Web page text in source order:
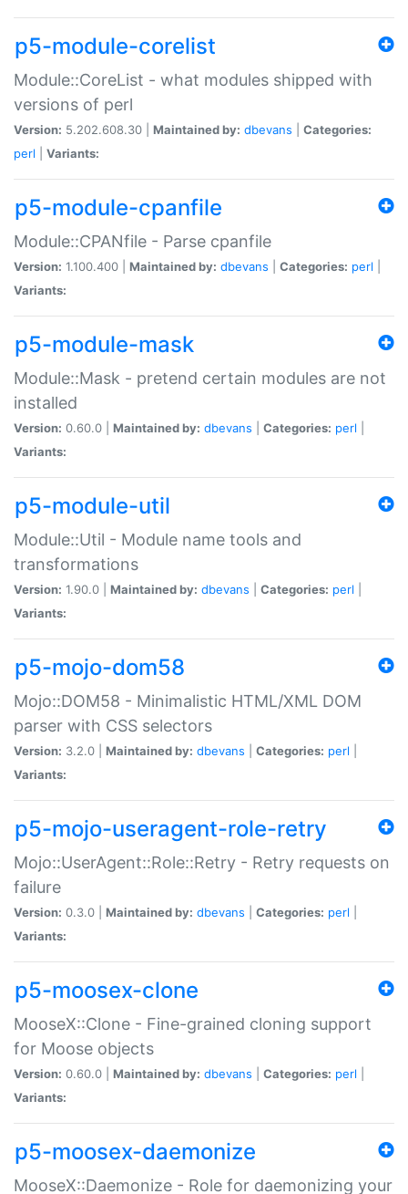
p5-module-corelist
Module::CoreList - what modules shipped with
versions of perl
Version: 5.202.608.30 | Maintained by: dbevans
Categories:
perl
Variants:
p5-module-cpanfile
Module::CPANfile - Parse cpanfile
Version: 1.100.400 | Maintained by: dbevans Categories: perl
Variants:
p5-module-mask
Module::Mask - pretend certain modules are not
installed
Version: 0.60.0 | Maintained by: dbevans Categories: perl
Variants:
p5-module-util
Module::Util - Module name tools and
transformations
Version: 1.90.0 | Maintained by: dbevans Categories: perl
Variants:
p5-mojo-dom58
Mojo::DOM58 - Minimalistic HTML/XML DOM
parser with CSS selectors
Version: 3.2.0 | Maintained by: dbevans Categories: perl
Variants:
p5-mojo-useragent-role-retry
Mojo::UserAgent::Role::Retry - Retry requests on
failure
Version: 0.3.0 | Maintained by: dbevans Categories: perl
Variants:
p5-moosex-clone
MooseX::Clone - Fine-grained cloning support
for Moose objects
Version: 0.60.0 | Maintained by: dbevans Categories: perl
Variants:
p5-moosex-daemonize
MooseX::Daemonize - Role for daemonizing your